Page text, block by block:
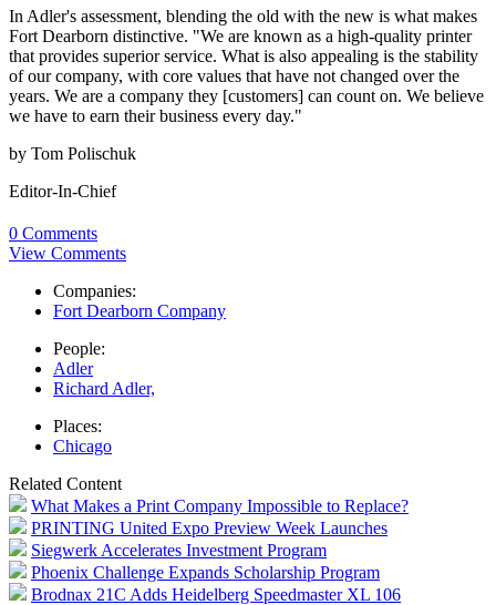
In Adler's assessment, blending the old with the new is what makes
Fort Dearborn distinctive. "We are known as a high-quality printer
that provides superior service. What is also appealing is the stability
of our company, with core values that have not changed over the
years. We are a company they [customers] can count on. We believe
we have to earn their business every day."
by Tom Polischuk
Editor-In-Chief
0 Comments
View Comments
Companies:
Fort Dearborn Company
People:
Adler
Richard Adler,
Places:
Chicago
Related Content
What Makes a Print Company Impossible to Replace?
PRINTING United Expo Preview Week Launches
Siegwerk Accelerates Investment Program
Phoenix Challenge Expands Scholarship Program
Brodnax 21C Adds Heidelberg Speedmaster XL 106